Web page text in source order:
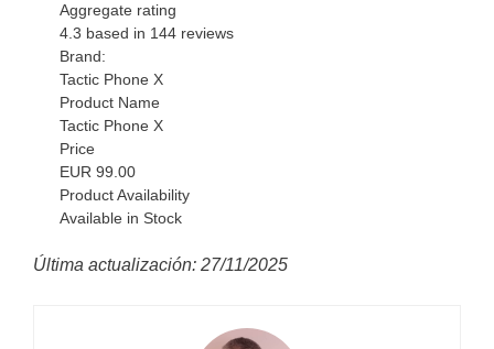
Aggregate rating
4.3 based in 144 reviews
Brand:
Tactic Phone X
Product Name
Tactic Phone X
Price
EUR 99.00
Product Availability
Available in Stock
Última actualización: 27/11/2025